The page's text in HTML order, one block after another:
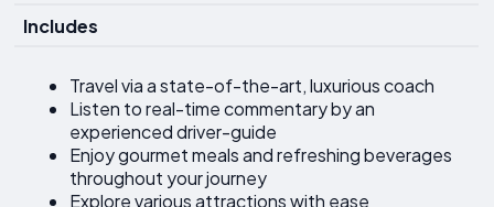
Includes
Travel via a state-of-the-art, luxurious coach
Listen to real-time commentary by an
experienced driver-guide
Enjoy gourmet meals and refreshing beverages
throughout your journey
Explore various attractions with ease